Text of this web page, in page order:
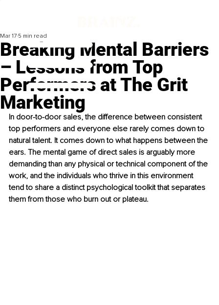
Breaking Mental Barriers
– Lessons from Top
Performers at The Grit
Marketing
Mar 17 5 min read
In door-to-door sales, the difference between consistent
top performers and everyone else rarely comes down to
natural talent. It comes down to what happens between the
ears. The mental game of direct sales is arguably more
demanding than any physical or technical component of the
work, and the individuals who thrive in this environment
tend to share a distinct psychological toolkit that separates
them from those who burn out or plateau.